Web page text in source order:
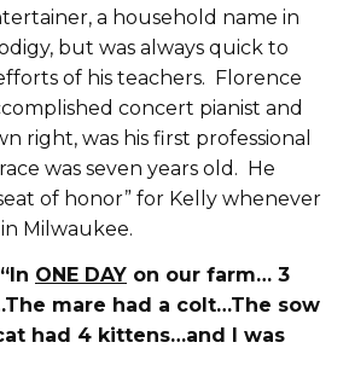
a household name in
but was always quick to
of his teachers. Florence
concert pianist and
right, was his first professional
was seven years old. He
of honor” for Kelly whenever
Milwaukee.
ONE DAY on our farm… 3
mare had a colt…The sow
had 4 kittens…and I was